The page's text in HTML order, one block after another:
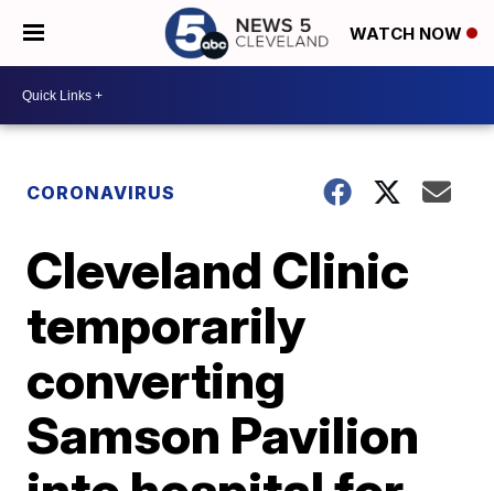
WATCH NOW
CORONAVIRUS
Cleveland Clinic
temporarily
converting
Samson Pavilion